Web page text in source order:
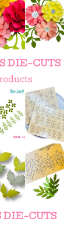
DIE-CUTS
DIE-CUTS